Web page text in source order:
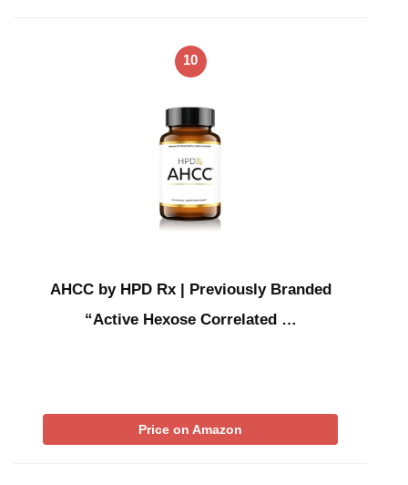
10
AHCC by HPD Rx | Previously Branded
“Active Hexose Correlated …
Price on Amazon